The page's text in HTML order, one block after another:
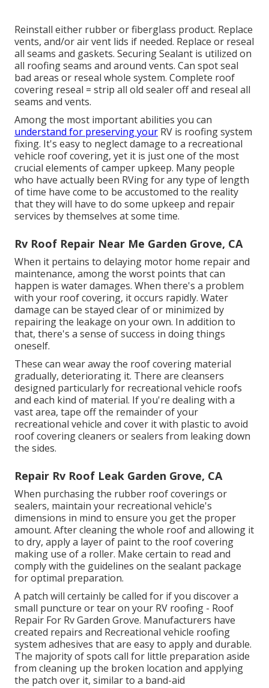
Reinstall either rubber or fiberglass product. Replace
vents, and/or air vent lids if needed. Replace or reseal
all seams and gaskets. Securing Sealant is utilized on
all roofing seams and around vents. Can spot seal
bad areas or reseal whole system. Complete roof
covering reseal = strip all old sealer off and reseal all
seams and vents.
Among the most important abilities you can
understand for preserving your RV is roofing system
fixing. It's easy to neglect damage to a recreational
vehicle roof covering, yet it is just one of the most
crucial elements of camper upkeep. Many people
who have actually been RVing for any type of length
of time have come to be accustomed to the reality
that they will have to do some upkeep and repair
services by themselves at some time.
Rv Roof Repair Near Me Garden Grove, CA
When it pertains to delaying motor home repair and
maintenance, among the worst points that can
happen is water damages. When there's a problem
with your roof covering, it occurs rapidly. Water
damage can be stayed clear of or minimized by
repairing the leakage on your own. In addition to
that, there's a sense of success in doing things
oneself.
These can wear away the roof covering material
gradually, deteriorating it. There are cleansers
designed particularly for recreational vehicle roofs
and each kind of material. If you're dealing with a
vast area, tape off the remainder of your
recreational vehicle and cover it with plastic to avoid
roof covering cleaners or sealers from leaking down
the sides.
Repair Rv Roof Leak Garden Grove, CA
When purchasing the rubber roof coverings or
sealers, maintain your recreational vehicle's
dimensions in mind to ensure you get the proper
amount. After cleaning the whole roof and allowing it
to dry, apply a layer of paint to the roof covering
making use of a roller. Make certain to read and
comply with the guidelines on the sealant package
for optimal preparation.
A patch will certainly be called for if you discover a
small puncture or tear on your RV roofing - Roof
Repair For Rv Garden Grove. Manufacturers have
created repairs and Recreational vehicle roofing
system adhesives that are easy to apply and durable.
The majority of spots call for little preparation aside
from cleaning up the broken location and applying
the patch over it, similar to a band-aid